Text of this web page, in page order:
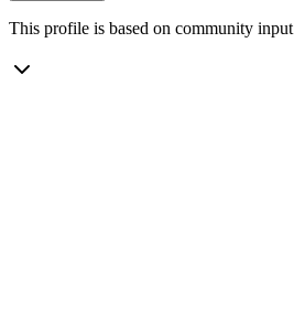
This profile is based on community input